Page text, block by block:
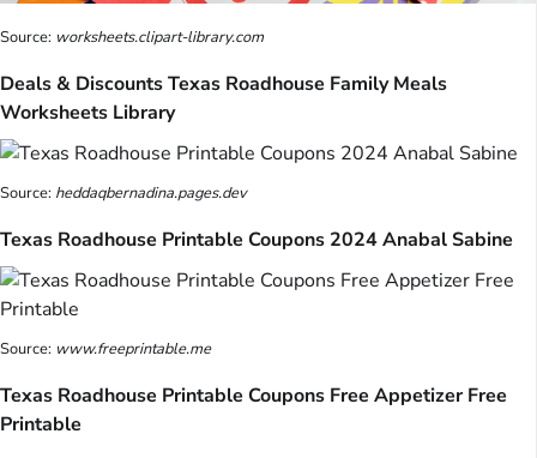
Source: worksheets.clipart-library.com
Deals & Discounts Texas Roadhouse Family Meals
Worksheets Library
Source: heddaqbernadina.pages.dev
Texas Roadhouse Printable Coupons 2024 Anabal Sabine
Source: www.freeprintable.me
Texas Roadhouse Printable Coupons Free Appetizer Free
Printable